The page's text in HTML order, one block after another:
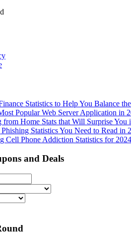
Statistics to Help You Balance
Popular Web Server Application in
from Home Stats that Will Surprise You
Statistics You Need to Read in
Cell Phone Addiction Statistics for 2024
and Deals